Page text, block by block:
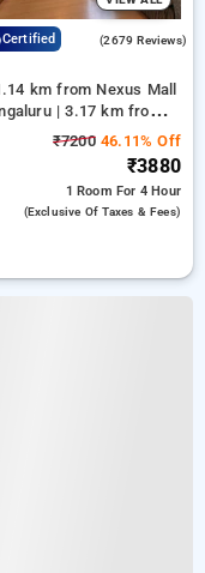
Certified (2679 Reviews)
km from Nexus Mall
| 3.17 km from
₹720046.11% Off
₹3880
1 Room For 4 Hour
(exclusive Of Taxes & Fees)